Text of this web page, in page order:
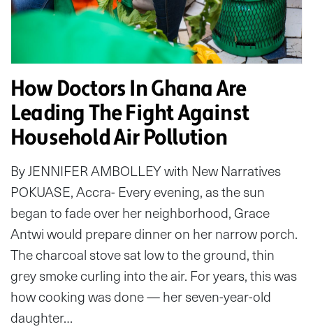
How Doctors In Ghana Are
Leading The Fight Against
Household Air Pollution
By JENNIFER AMBOLLEY with New Narratives
POKUASE, Accra- Every evening, as the sun
began to fade over her neighborhood, Grace
Antwi would prepare dinner on her narrow porch.
The charcoal stove sat low to the ground, thin
grey smoke curling into the air. For years, this was
how cooking was done — her seven-year-old
daughter…